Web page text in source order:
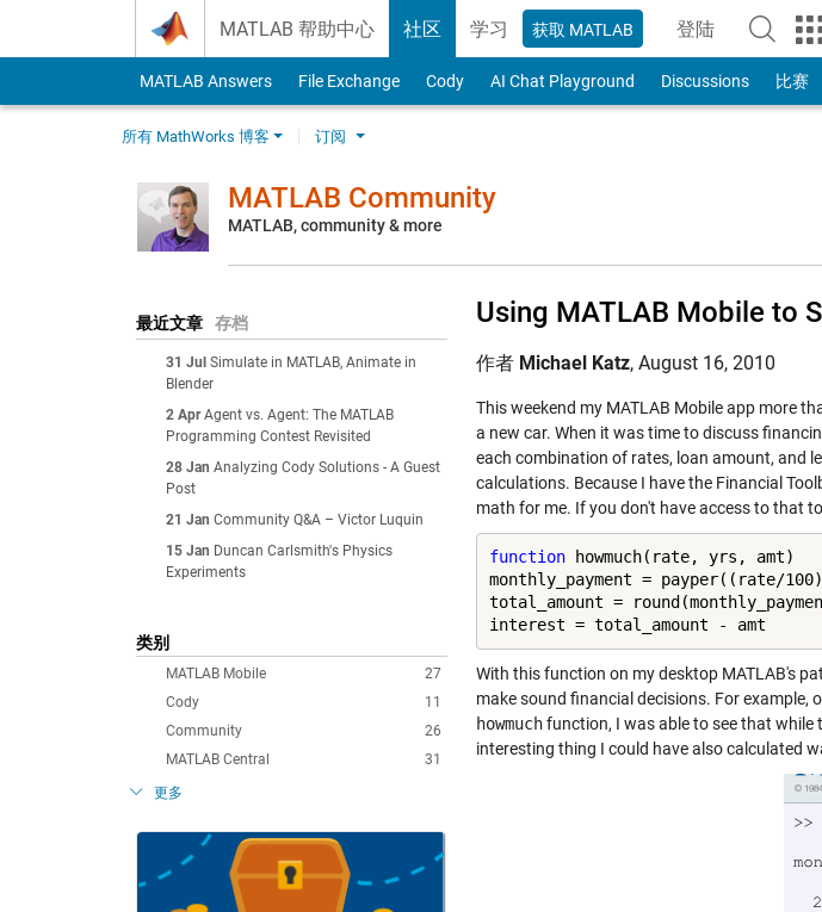
MATLAB 帮助中心 社区 学习 获取 MATLAB 登陆
to Your
MATLAB Answers File Exchange Cody AI Chat Playground Discussions 比赛
所有 MathWorks 博客 订阅
MATLAB Community
MATLAB, community & more
最近文章 存档
31 Jul Simulate in MATLAB, Animate in
Blender
2 Apr Agent vs. Agent: The MATLAB
Programming Contest Revisited
28 Jan Analyzing Cody Solutions - A Guest
Post
21 Jan Community Q&A – Victor Luquin
15 Jan Duncan Carlsmith's Physics
Experiments
类别
27
MATLAB Mobile
11
Cody
26
Community
31
MATLAB Central
更多
Using MATLAB Mobile to
作者 Michael Katz, August 16, 2010
This weekend my MATLAB Mobile app more
a new car. When it was time to discuss
each combination of rates, loan amount, and
calculations. Because I have the Financial
math for me. If you don't have access to that
function howmuch(rate, yrs, amt)
monthly_payment = payper((rate/
total_amount =
interest = total_amount - amt
With this function on my desktop MATLAB's
make sound financial decisions. For example,
howmuchfunction, I was able to see that while
interesting thing I could have also calculated